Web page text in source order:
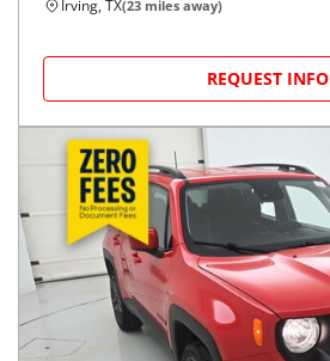
Irving, TX(23 miles away)
REQUEST INFO